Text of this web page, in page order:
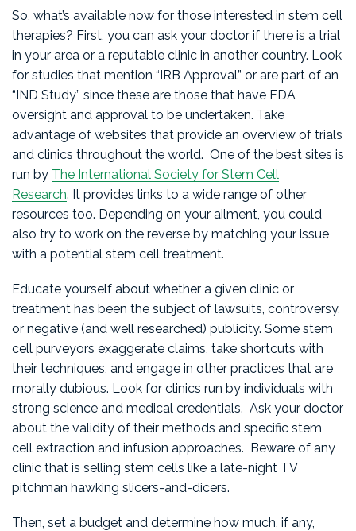
So, what’s available now for those interested in stem cell
therapies? First, you can ask your doctor if there is a trial
in your area or a reputable clinic in another country. Look
for studies that mention “IRB Approval” or are part of an
“IND Study” since these are those that have FDA
oversight and approval to be undertaken. Take
advantage of websites that provide an overview of trials
and clinics throughout the world. One of the best sites is
run by The International Society for Stem Cell
Research. It provides links to a wide range of other
resources too. Depending on your ailment, you could
also try to work on the reverse by matching your issue
with a potential stem cell treatment.
Educate yourself about whether a given clinic or
treatment has been the subject of lawsuits, controversy,
or negative (and well researched) publicity. Some stem
cell purveyors exaggerate claims, take shortcuts with
their techniques, and engage in other practices that are
morally dubious. Look for clinics run by individuals with
strong science and medical credentials. Ask your doctor
about the validity of their methods and specific stem
cell extraction and infusion approaches. Beware of any
clinic that is selling stem cells like a late-night TV
pitchman hawking slicers-and-dicers.
Then, set a budget and determine how much, if any,